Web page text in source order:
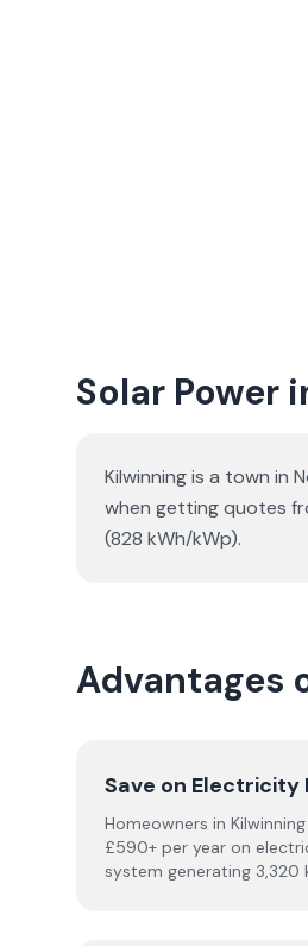
Solar Power
Kilwinning is a town in
when getting quotes
(828 kWh/kWp).
Advantages
Save on Electricity
Homeowners in
£590+ per year on
system generating 3,320